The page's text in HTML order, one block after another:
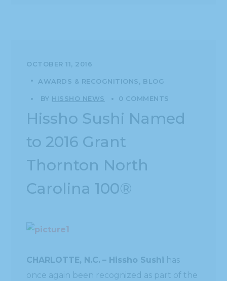
OCTOBER 11, 2016
AWARDS & RECOGNITIONS BLOG
BY HISSHO NEWS 0 COMMENTS
Hissho Sushi Named
to 2016 Grant
Thornton North
Carolina 100®
CHARLOTTE, N.C. – Hissho Sushi has
once again been recognized as part of the